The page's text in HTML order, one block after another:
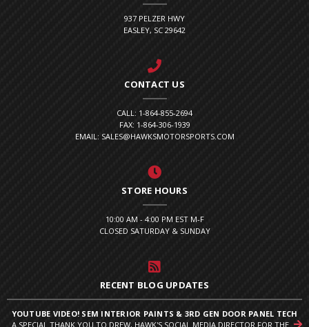
937 PELZER HWY
EASLEY, SC 29642
CONTACT US
CALL: 1-864-855-2694
FAX: 1-864-306-1939
EMAIL: SALES@HAWKSMOTORSPORTS.COM
STORE HOURS
10:00 AM - 4:00 PM EST M-F
CLOSED SATURDAY & SUNDAY
RECENT BLOG UPDATES
YOUTUBE VIDEO! SEM INTERIOR PAINTS & 3RD GEN DOOR PANEL TECH
A SPECIAL THANK YOU TO DREW, HAWK'S SOCIAL MEDIA DIRECTOR FOR THE